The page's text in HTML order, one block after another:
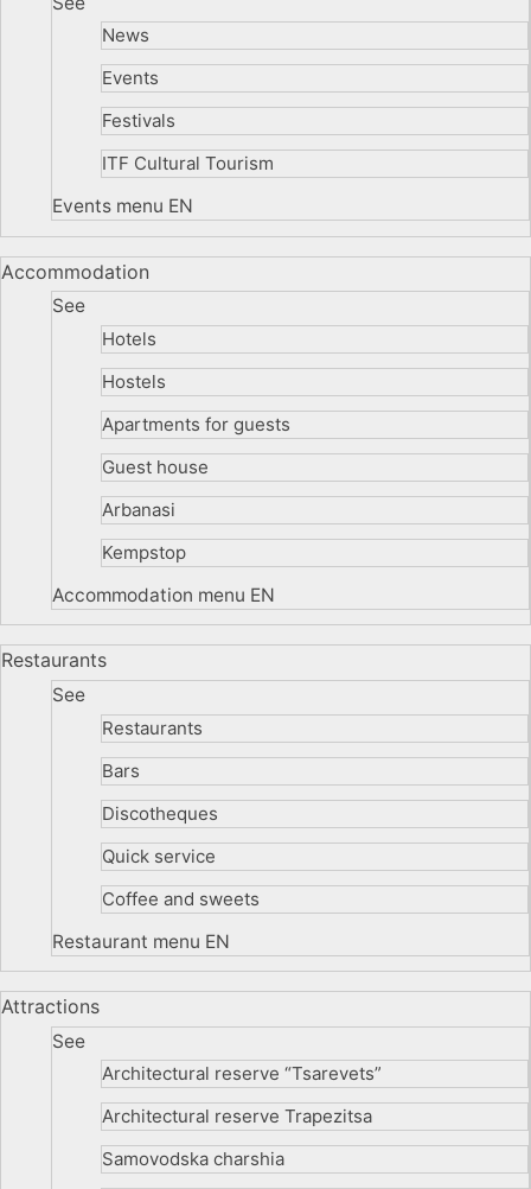
News
Events
Festivals
ITF Cultural Tourism
Events menu EN
Accommodation
See
Hotels
Hostels
Apartments for guests
Guest house
Arbanasi
Kempstop
Accommodation menu EN
Restaurants
See
Restaurants
Bars
Discotheques
Quick service
Coffee and sweets
Restaurant menu EN
Attractions
See
Architectural reserve “Tsarevets”
Architectural reserve Trapezitsa
Samovodska charshia